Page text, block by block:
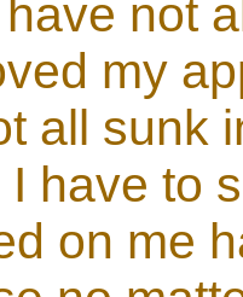
not
my
all sunk
I have to
on me